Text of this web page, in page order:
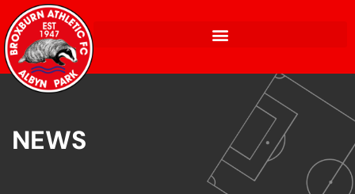
NEWS